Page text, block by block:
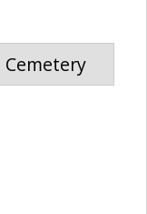
Cemetery